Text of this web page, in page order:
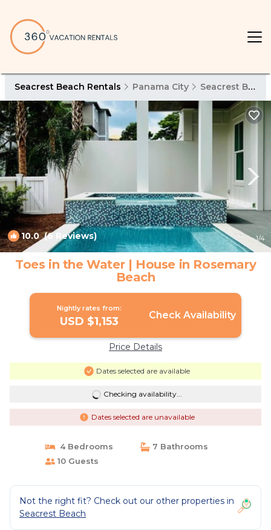
Seacrest Beach Rentals Panama City Seacrest Beach
10.0(6 Reviews) 1/4
Toes in the Water | House in Rosemary
Beach
Nightly rates from:
USD $1,153 Check Availability
Price Details
Dates selected are available
Checking availability...
Dates selected are unavailable
4 Bedrooms
7 Bathrooms
10 Guests
Not the right fit? Check out our other properties in
Seacrest Beach